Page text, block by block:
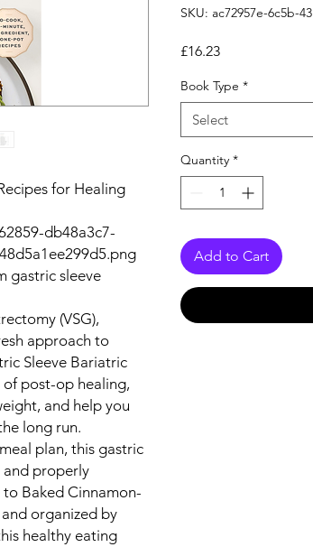
for Healing
db48a3c7-
gastric sleeve
(VSG),
approach to
Sleeve Bariatric
post-op healing,
and help you
long run.
plan, this gastric
and properly
Baked Cinnamon-
organized by
healthy eating
SKU: ac72957e-6c5b-
£16.23Price
Book Type *
Select
Quantity *
Add to Cart